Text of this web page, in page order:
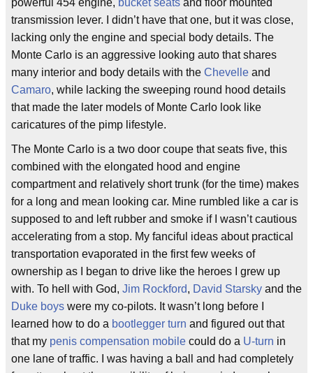
powerful 454 engine, bucket seats and floor mounted
transmission lever. I didn’t have that one, but it was close,
lacking only the engine and special body details. The
Monte Carlo is an aggressive looking auto that shares
many interior and body details with the Chevelle and
Camaro, while lacking the sweeping round hood details
that made the later models of Monte Carlo look like
caricatures of the pimp lifestyle.
The Monte Carlo is a two door coupe that seats five, this
combined with the elongated hood and engine
compartment and relatively short trunk (for the time) makes
for a long and mean looking car. Mine rumbled like a car is
supposed to and left rubber and smoke if I wasn’t cautious
accelerating from a stop. My fanciful ideas about practical
transportation evaporated in the first few weeks of
ownership as I began to drive like the heroes I grew up
with. To hell with God, Jim Rockford, David Starsky and the
Duke boys were my co-pilots. It wasn’t long before I
learned how to do a bootlegger turn and figured out that
that my penis compensation mobile could do a U-turn in
one lane of traffic. I was having a ball and had completely